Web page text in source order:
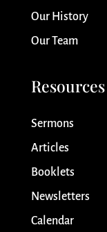
Our History
Our Team
Resources
Sermons
Articles
Booklets
Newsletters
Calendar